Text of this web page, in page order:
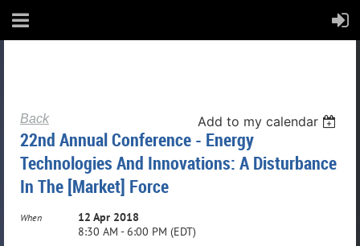
Back Add to my calendar
22nd Annual Conference - Energy
Technologies And Innovations: A Disturbance
In The [Market] Force
When
12 Apr 2018
8:30 AM - 6:00 PM (EDT)